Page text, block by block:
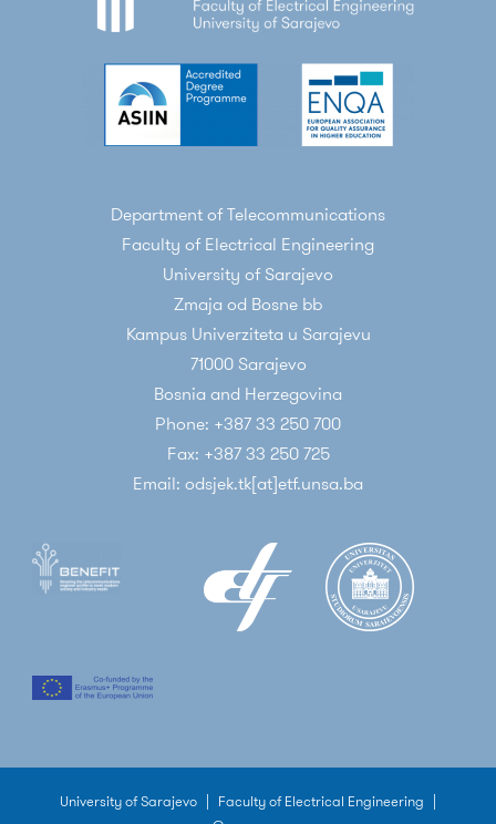
Department of Telecommunications
Faculty of Electrical Engineering
University of Sarajevo
Zmaja od Bosne bb
Kampus Univerziteta u Sarajevu
71000 Sarajevo
Bosnia and Herzegovina
Phone: +387 33 250 700
Fax: +387 33 250 725
Email: odsjek.tk[at]etf.unsa.ba
University of Sarajevo | Faculty of Electrical Engineering |